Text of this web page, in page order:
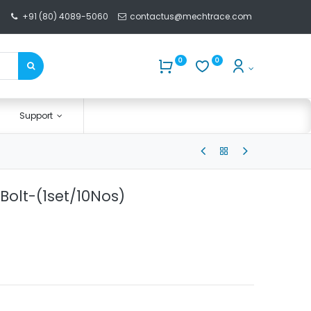
+91 (80) 4089-5060 contactus@mechtrace.com
0 0
Support
Bolt-(1set/10Nos)